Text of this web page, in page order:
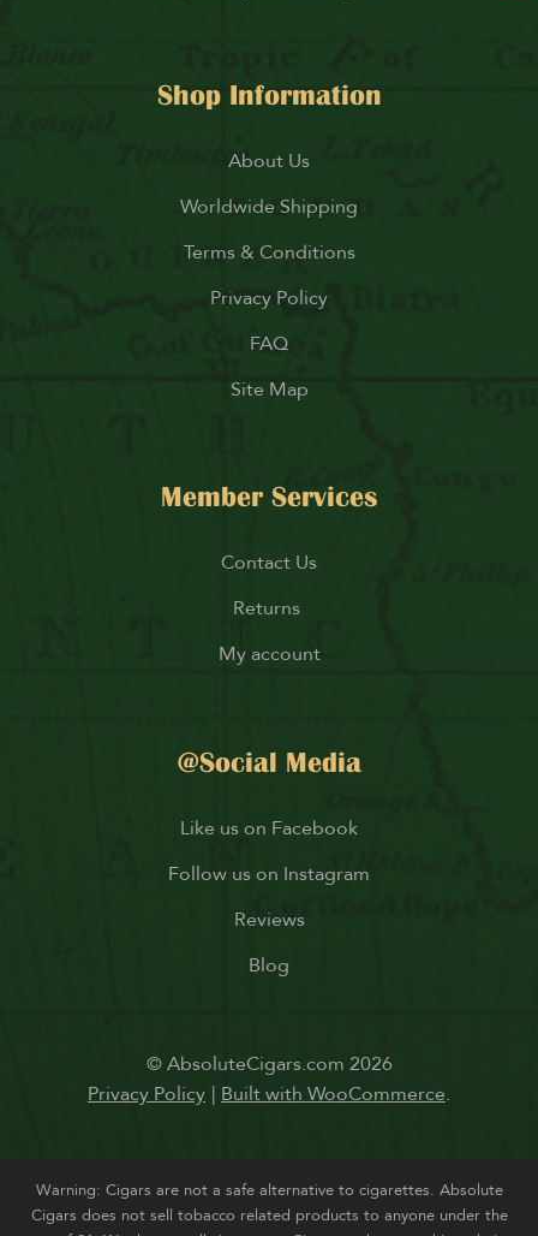
Shop Information
About Us
Worldwide Shipping
Terms & Conditions
Privacy Policy
FAQ
Site Map
Member Services
Contact Us
Returns
My account
@Social Media
Like us on Facebook
Follow us on Instagram
Reviews
Blog
© AbsoluteCigars.com 2026
Privacy Policy
Built with WooCommerce.
Warning: Cigars are not a safe alternative to cigarettes. Absolute
Cigars does not sell tobacco related products to anyone under the